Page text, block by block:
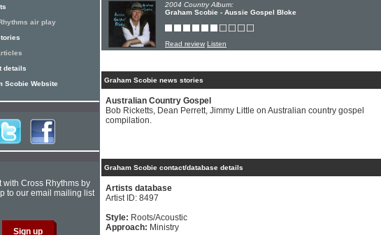
2004 Country Album:
Graham Scobie - Aussie Gospel Bloke
Read review Listen
Graham Scobie news stories
Australian Country Gospel
Bob Ricketts, Dean Perrett, Jimmy Little on Australian country gospel
compilation.
Graham Scobie contact/database details
Artists database
Artist ID: 8497
Style: Roots/Acoustic
Approach: Ministry
air play
details
Scobie Website
with Cross Rhythms by
to our email mailing list